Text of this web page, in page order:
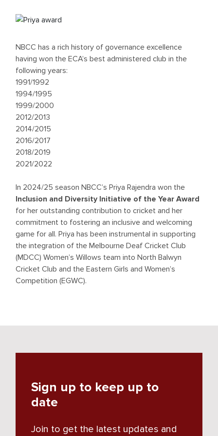
NBCC has a rich history of governance excellence
having won the ECA’s best administered club in the
following years:
1991/1992
1994/1995
1999/2000
2012/2013
2014/2015
2016/2017
2018/2019
2021/2022
In 2024/25 season NBCC’s Priya Rajendra won the
Inclusion and Diversity Initiative of the Year Award
for her outstanding contribution to cricket and her
commitment to fostering an inclusive and welcoming
game for all. Priya has been instrumental in supporting
the integration of the Melbourne Deaf Cricket Club
(MDCC) Women’s Willows team into North Balwyn
Cricket Club and the Eastern Girls and Women’s
Competition (EGWC).
Sign up to keep up to
date
Join to get the latest updates and